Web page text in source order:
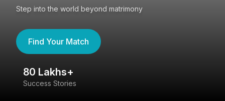
Step into the world beyond matrimony
Find Your Match
80 Lakhs+
Success Stories